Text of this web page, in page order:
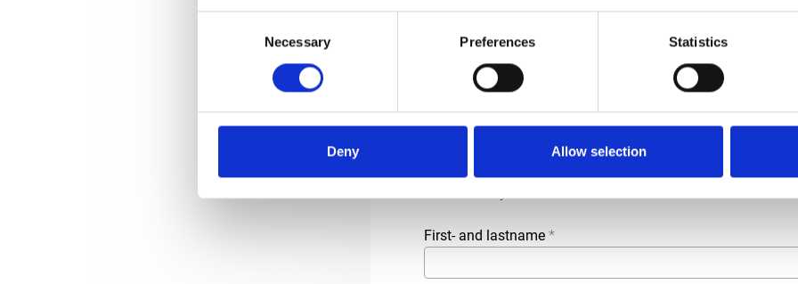
Necessary Preferences Statistics
Deny Allow selection
First- and lastname *